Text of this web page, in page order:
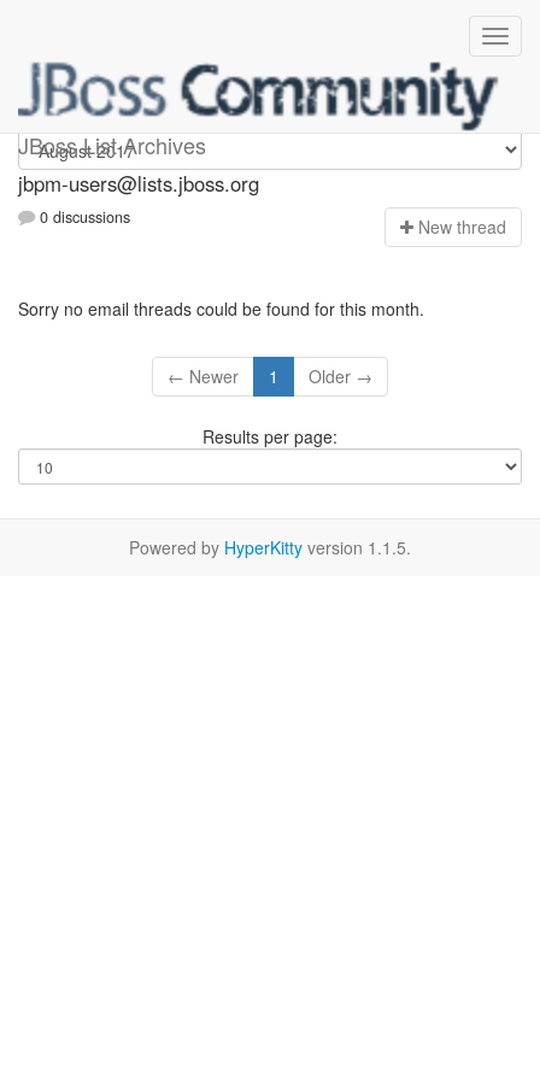
JBoss List Archives
jbpm-users
jbpm-users@lists.jboss.org
0 discussions New thread
Sorry no email threads could be found for this month.
← Newer 1 Older →
Results per page:
Powered by HyperKitty version 1.1.5.